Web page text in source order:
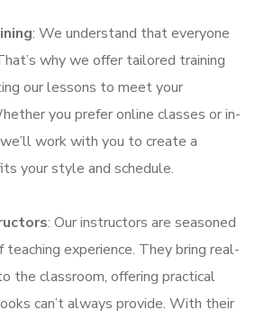
: We understand that everyone
why we offer tailored training
our lessons to meet your
you prefer online classes or in-
work with you to create a
your style and schedule.
: Our instructors are seasoned
experience. They bring real-
the classroom, offering practical
can’t always provide. With their